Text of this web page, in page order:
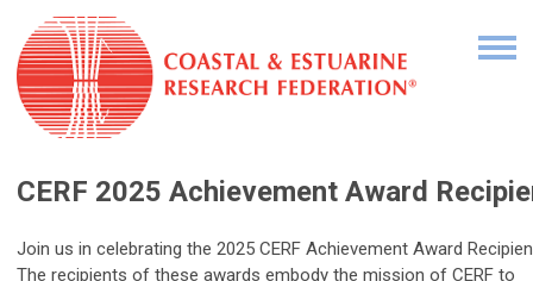
CERF 2025 Achievement Award
Join us in celebrating the 2025 CERF Achievement Award
The recipients of these awards embody the mission of CERF to